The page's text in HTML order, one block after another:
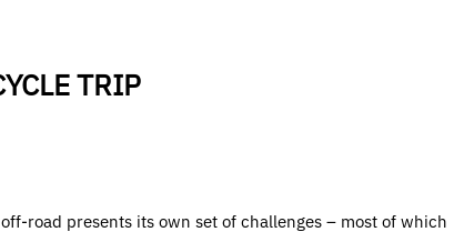
TRIP
road presents its own set of challenges – most of which